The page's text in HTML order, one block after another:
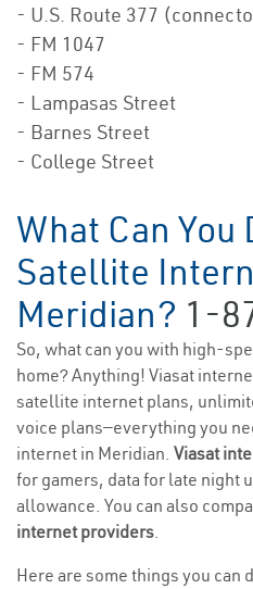
- U.S. Route 377
- FM 1047
- FM 574
- Lampasas Street
- Barnes Street
- College Street
What Can You
Satellite
Meridian? 1-
So, what can you with high-
home? Anything! Viasat
satellite internet plans,
voice plans—everything you
internet in Meridian. Viasat
for gamers, data for late night
allowance. You can also
internet providers.
Here are some things you can